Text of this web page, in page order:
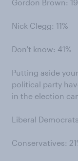
Gordon Brown:
Nick Clegg: 11%
Don't know: 41%
Putting aside
political party
in the election
Liberal
Conservatives: